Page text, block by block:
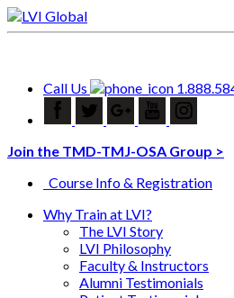
Call Us
Join the TMD-TMJ-OSA Group >
Course Info & Registration
Why Train at LVI?
The LVI Story
LVI Philosophy
Faculty & Instructors
Alumni Testimonials